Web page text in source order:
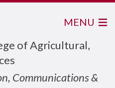
of Agricultural,
Communications &
MENU